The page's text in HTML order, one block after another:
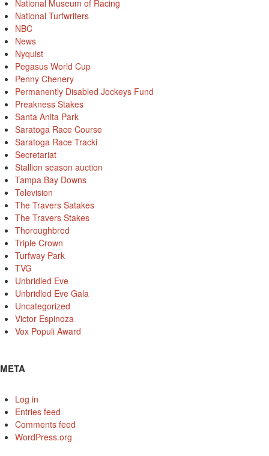
National Museum of Racing
National Turfwriters
NBC
News
Nyquist
Pegasus World Cup
Penny Chenery
Permanently Disabled Jockeys Fund
Preakness Stakes
Santa Anita Park
Saratoga Race Course
Saratoga Race Tracki
Secretariat
Stallion season auction
Tampa Bay Downs
Television
The Travers Satakes
The Travers Stakes
Thoroughbred
Triple Crown
Turfway Park
TVG
Unbridled Eve
Unbridled Eve Gala
Uncategorized
Victor Espinoza
Vox Populi Award
META
Log in
Entries feed
Comments feed
WordPress.org